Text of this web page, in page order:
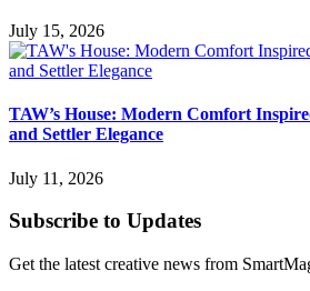
July 15, 2026
TAW’s House: Modern Comfort
and Settler Elegance
July 11, 2026
Subscribe to Updates
Get the latest creative news from